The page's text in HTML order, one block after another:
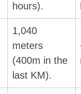
hours).
1,040
meters
(400m in the
last KM).